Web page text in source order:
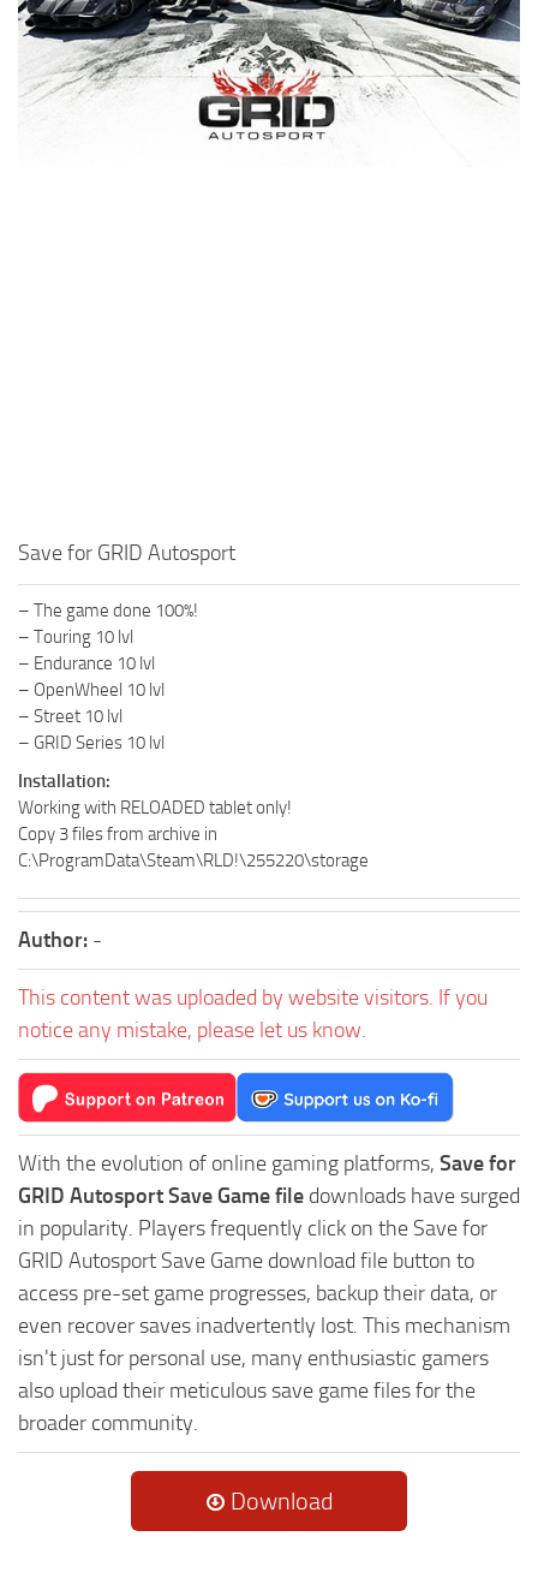
Xbox One Save Game
WII Save Game
Save for GRID Autosport
– The game done 100%!
– Touring 10 lvl
– Endurance 10 lvl
– OpenWheel 10 lvl
– Street 10 lvl
– GRID Series 10 lvl
Installation:
Working with RELOADED tablet only!
Copy 3 files from archive in
C:\ProgramData\Steam\RLD!\255220\storage
Author: -
This content was uploaded by website visitors. If you
notice any mistake, please let us know.
With the evolution of online gaming platforms, Save for
GRID Autosport Save Game file downloads have surged
in popularity. Players frequently click on the Save for
GRID Autosport Save Game download file button to
access pre-set game progresses, backup their data, or
even recover saves inadvertently lost. This mechanism
isn't just for personal use, many enthusiastic gamers
also upload their meticulous save game files for the
broader community.
Download